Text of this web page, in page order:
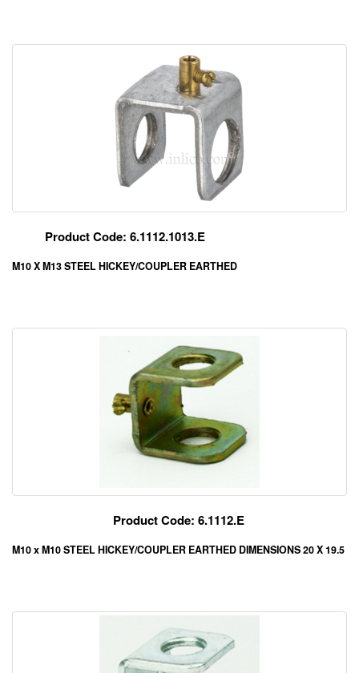
Product Code: 6.1112.1013.E
M10 X M13 STEEL HICKEY/COUPLER EARTHED
Product Code: 6.1112.E
M10 x M10 STEEL HICKEY/COUPLER EARTHED DIMENSIONS 20 X 19.5